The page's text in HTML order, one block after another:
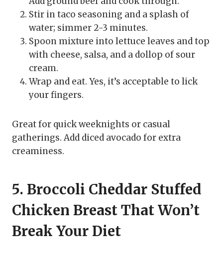
Stir in taco seasoning and a splash of
water; simmer 2-3 minutes.
Spoon mixture into lettuce leaves and top
with cheese, salsa, and a dollop of sour
cream.
Wrap and eat. Yes, it’s acceptable to lick
your fingers.
Great for quick weeknights or casual
gatherings. Add diced avocado for extra
creaminess.
5. Broccoli Cheddar Stuffed
Chicken Breast That Won’t
Break Your Diet